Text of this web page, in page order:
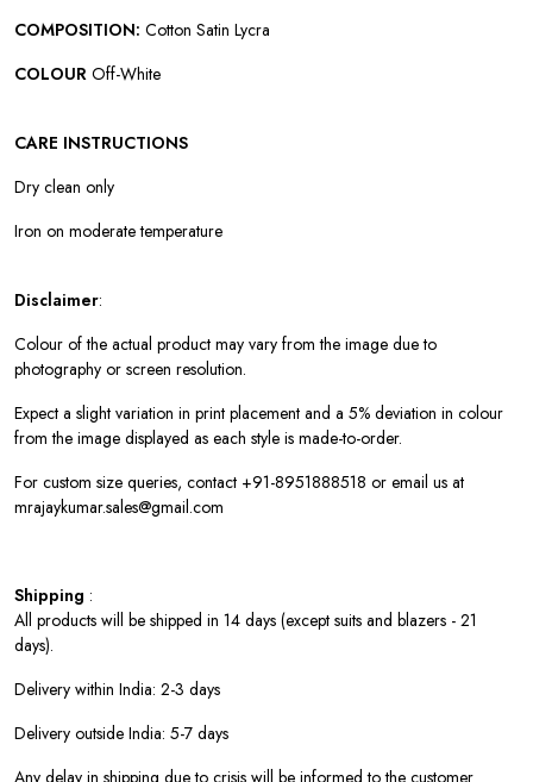
COMPOSITION: Cotton Satin Lycra
COLOUR Off-White
CARE INSTRUCTIONS
Dry clean only
Iron on moderate temperature
Disclaimer:
Colour of the actual product may vary from the image due to
photography or screen resolution.
Expect a slight variation in print placement and a 5% deviation in colour
from the image displayed as each style is made-to-order.
For custom size queries, contact +91-8951888518 or email us at
mrajaykumar.sales@gmail.com
Shipping :
All products will be shipped in 14 days (except suits and blazers - 21
days).
Delivery within India: 2-3 days
Delivery outside India: 5-7 days